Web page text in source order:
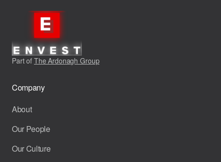
Part of The Ardonagh Group
Company
About
Our People
Our Culture